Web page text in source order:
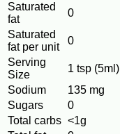
Saturated
fat
0
Saturated
fat per unit
0
Serving
Size
1 tsp (5ml)
Sodium
135 mg
Sugars
0
Total carbs <1g